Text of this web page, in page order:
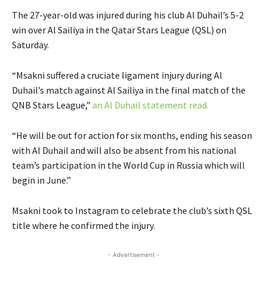
The 27-year-old was injured during his club Al Duhail’s 5-2
win over Al Sailiya in the Qatar Stars League (QSL) on
Saturday.
“Msakni suffered a cruciate ligament injury during Al
Duhail’s match against Al Sailiya in the final match of the
QNB Stars League,” an Al Duhail statement read.
“He will be out for action for six months, ending his season
with Al Duhail and will also be absent from his national
team’s participation in the World Cup in Russia which will
begin in June.”
Msakni took to Instagram to celebrate the club’s sixth QSL
title where he confirmed the injury.
- Advertisement -